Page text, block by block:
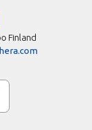
Finland